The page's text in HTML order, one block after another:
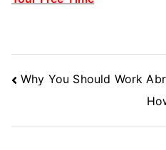
Post
Why You Should Work